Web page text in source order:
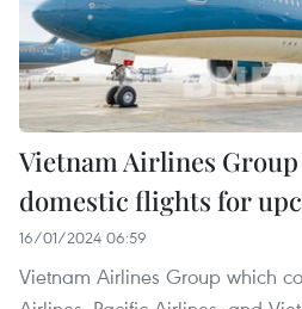
Vietnam Airlines
domestic flights for
16/01/2024 06:59
Vietnam Airlines Group which